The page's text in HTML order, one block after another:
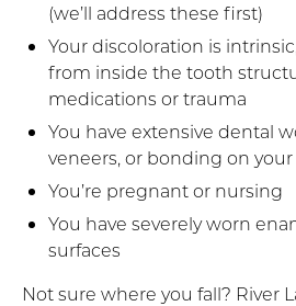
(we’ll address these first)
Your discoloration is
from inside the tooth
medications or trauma
You have extensive dental
veneers, or bonding on
You’re pregnant or nursing
You have severely worn
surfaces
Not sure where you fall? River